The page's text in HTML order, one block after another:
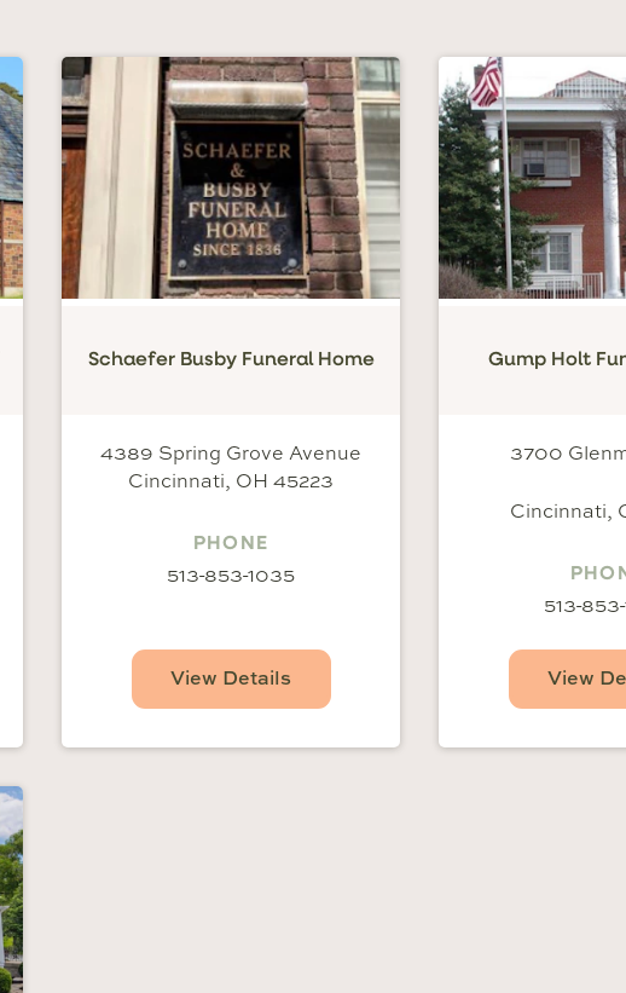
Schaefer Busby Funeral Home
4389 Spring Grove Avenue
Cincinnati, OH 45223
PHONE
513-853-1035
View Details
Gump Holt
3700
Cincinnati,
513-
View